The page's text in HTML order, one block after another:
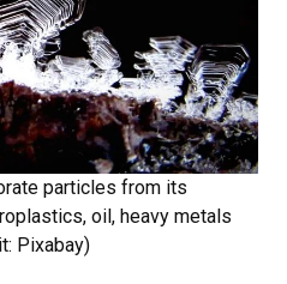
particles from its
oil, heavy metals
Pixabay)